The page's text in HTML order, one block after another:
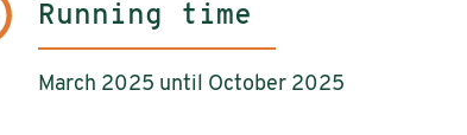
Running time
March 2025 until October 2025